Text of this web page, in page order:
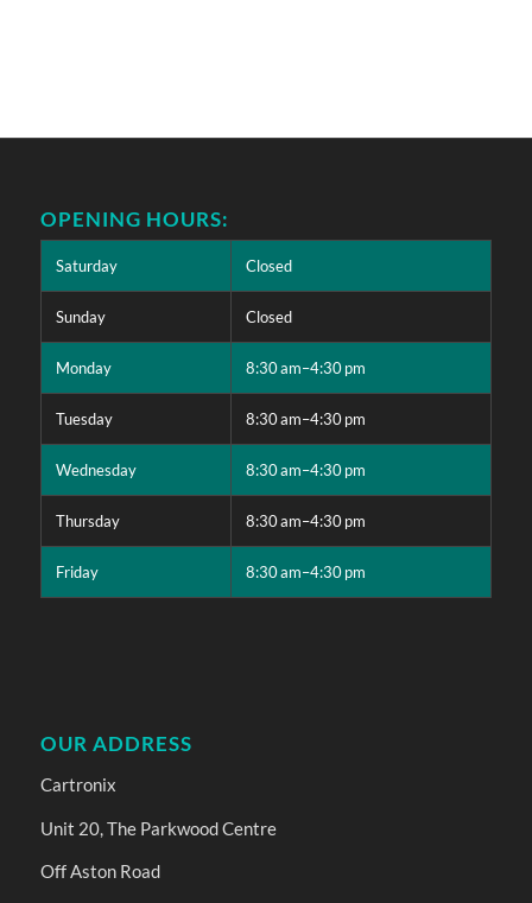
OPENING HOURS:
Saturday Closed
Sunday Closed
Monday 8:30 am–4:30 pm
Tuesday 8:30 am–4:30 pm
Wednesday 8:30 am–4:30 pm
Thursday 8:30 am–4:30 pm
Friday 8:30 am–4:30 pm
OUR ADDRESS
Cartronix
Unit 20, The Parkwood Centre
Off Aston Road